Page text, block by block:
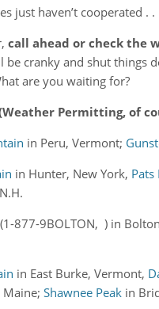
just haven’t cooperated . .
call ahead or check the
be cranky and shut things
are you waiting for?
Permitting, of
in Peru, Vermont;
in Hunter, New York, Pats
(1-877-9BOLTON, ) in
in East Burke, Vermont,
Maine;Shawnee Peak in